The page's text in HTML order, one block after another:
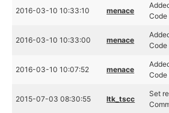
2016-03-10 10:33:10 menace
Code
2016-03-10 10:33:00 menace
Code
2016-03-10 10:07:52 menace
Code
2015-07-03 08:30:55 ltk_tscc
Set